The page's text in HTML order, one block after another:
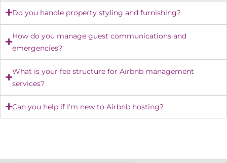
Do you handle property styling and furnishing?
How do you manage guest communications and
emergencies?
What is your fee structure for Airbnb management
services?
Can you help if I'm new to Airbnb hosting?